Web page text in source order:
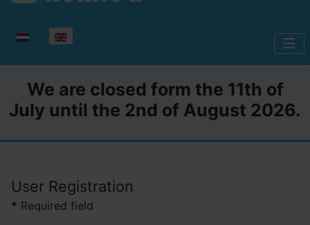
Select your language
We are closed form the 11th of
July until the 2nd of August 2026.
User Registration
* Required field